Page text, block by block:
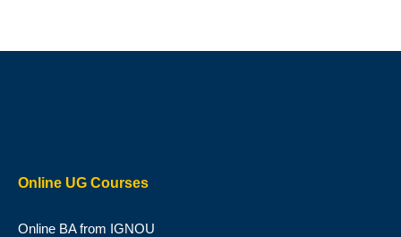
Online UG Courses
Online BA from IGNOU